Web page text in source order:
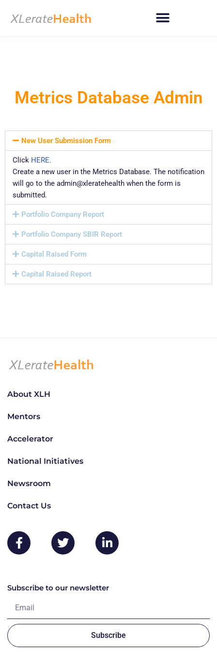
Metrics Database Admin
New User Submission Form
Click HERE.
Create a new user in the Metrics Database. The notification
will go to the admin@xleratehealth when the form is
submitted.
Portfolio Company Report
Portfolio Company SBIR Report
Capital Raised Form
Capital Raised Report
About XLH
Mentors
Accelerator
National Initiatives
Newsroom
Contact Us
Subscribe to our newsletter
Subscribe